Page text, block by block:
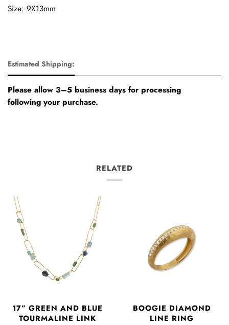
Size: 9X13mm
Estimated Shipping:
Please allow 3–5 business days for processing
following your purchase.
RELATED
17” GREEN AND BLUE
TOURMALINE LINK
BOOGIE DIAMOND
LINE RING